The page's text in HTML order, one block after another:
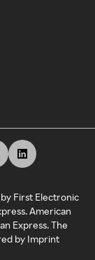
First Electronic
American
Express. The
by Imprint